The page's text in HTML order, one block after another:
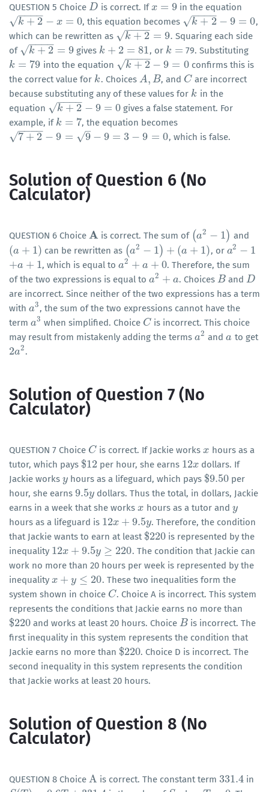
QUESTION 5 Choice D
D is correct. Ifx = 9
x= 9 in the equation
k + 2
− −
−−
√ − x = 0
k+2− x= 0 , this equation becomes k + 2
− −
−−
√ − 9 = 0
k+2− 9= 0
,
which can be rewritten as
k + 2
− −
−−
√ = 9.
k+2= 9.
Squaring each side
of
k + 2
− −
−−
√ = 9
k+2= 9 gives k + 2 = 81
k+ 2= 81 , or k =
k= 79. Substituting
k = 79
k= 79 into the equation k + 2
− −
−−
√ − 9 = 0
k+2− 9= 0
confirms this is
the correct value for k
k . Choices A, B
A,B , and C
C are incorrect
because substituting any of these values for k
k in the
equation
k + 2
− −
−−
√ − 9 = 0
k+2− 9= 0
gives a false statement. For
example, if k = 7
k= 7 , the equation becomes
7 + 2
− −
−−
√ − 9 = 9
–
√ − 9 = 3 − 9 = 0
7+2− 9= 9− 9= 3− 9= 0 , which is false.
Solution of Question 6 (No
Calculator)
QUESTION 6 Choice A
A is correct. The sum of (a2 − 1)
(a2− 1) and
(a + 1)
(a+ 1) can be rewritten as (a2 − 1) + (a + 1)
(a2− 1)+ (a + 1) , or a2 − 1
a2− 1
+a + 1
+a+1 , which is equal to a2 + a + 0
a2+ a+ 0
. Therefore, the sum
of the two expressions is equal to a2 + a
a2+ a . ChoicesB
B and D
D
are incorrect. Since neither of the two expressions has a term
with a3
a3 , the sum of the two expressions cannot have the
term a3
a3 when simplified. Choice C
C
is incorrect. This choice
may result from mistakenly adding the terms a2
a2 anda
a to get
2a2
2a2 .
Solution of Question 7 (No
Calculator)
QUESTION 7 Choice C
C is correct. If Jackie works x
x hours as a
tutor, which pays $12
$12 per hour, she earns 12x
12x dollars. If
Jackie works y
y hours as a lifeguard, which pays $9.50
$9.50 per
hour, she earns 9.5y
9.5y dollars. Thus the total, in dollars, Jackie
earns in a week that she works x
x hours as a tutor and y
y
hours as a lifeguard is 12x + 9.5y
12x+9.5 y
. Therefore, the condition
that Jackie wants to earn at least $220
$220
is represented by the
inequality 12x + 9.5y ≥ 220
12x+9.5 y≥220
. The condition that Jackie can
work no more than 20 hours per week is represented by the
inequality x + y ≤ 20
x+ y≤ 20
. These two inequalities form the
system shown in choice C
C . Choice A is incorrect. This system
represents the conditions that Jackie earns no more than
$220
$220 and works at least 20 hours. ChoiceB
B is incorrect. The
first inequality in this system represents the condition that
Jackie earns no more than $220
$220 . Choice D is incorrect. The
second inequality in this system represents the condition
that Jackie works at least 20 hours.
Solution of Question 8 (No
Calculator)
QUESTION 8 Choice A
A is correct. The constant term 331.4
331.4 in